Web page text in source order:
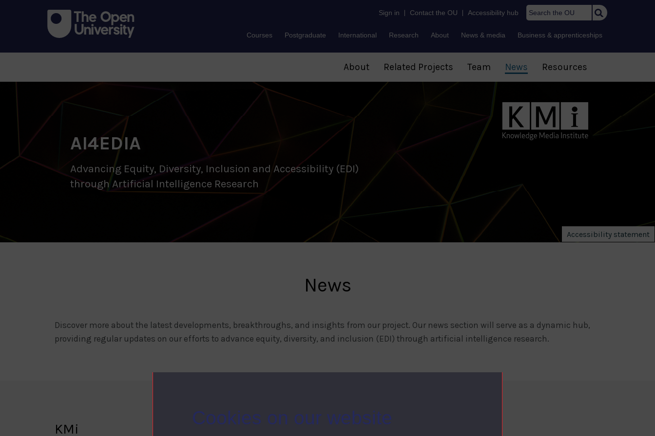
Cookies on our website
Sign in | Contact the OU | Accessibility hub Search the OU
Courses Postgraduate International Research About News & media Business & apprenticeships
About Related Projects Team News Resources
AI4EDIA
Advancing Equity, Diversity, Inclusion and Accessibility (EDI)
through Artificial Intelligence Research
Accessibility statement
News
Discover more about the latest developments, breakthroughs, and insights from our project. Our news section will serve as a dynamic hub,
providing regular updates on our efforts to advance equity, diversity, and inclusion (EDI) through artificial intelligence research.
KMi CONTACT US COMMENT